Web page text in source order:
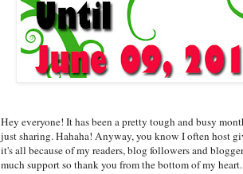
Hey everyone! It has been a pretty tough and busy
just sharing. Hahaha! Anyway, you know I often host
it's all because of my readers, blog followers and
much support so thank you from the bottom of my